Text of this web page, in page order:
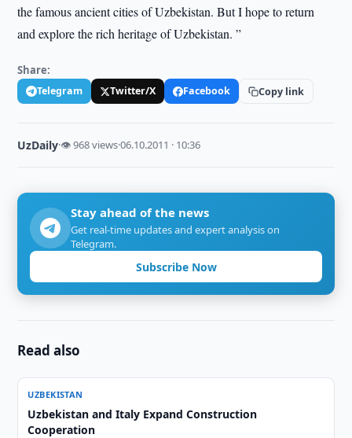
the famous ancient cities of Uzbekistan. But I hope to return
and explore the rich heritage of Uzbekistan. ”
Share:
Telegram Twitter/X Facebook Copy link
UzDaily·👁 968 views·06.10.2011 · 10:36
Stay ahead of the news
Get real-time updates and expert analysis on
Telegram.
Subscribe Now
Read also
UZBEKISTAN
Uzbekistan and Italy Expand Construction
Cooperation